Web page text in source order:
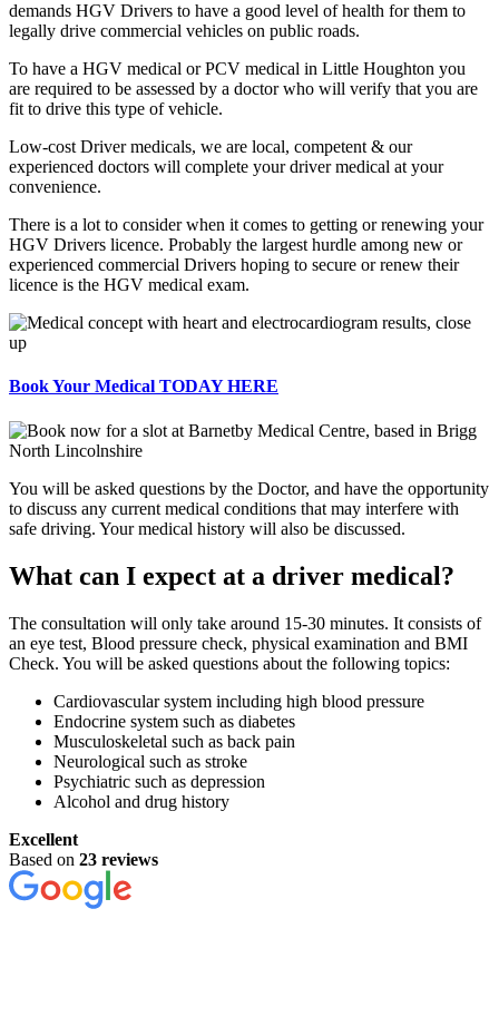
demands HGV Drivers to have a good level of health for them to
legally drive commercial vehicles on public roads.
To have a HGV medical or PCV medical in Little Houghton you
are required to be assessed by a doctor who will verify that you are
fit to drive this type of vehicle.
Low-cost Driver medicals, we are local, competent & our
experienced doctors will complete your driver medical at your
convenience.
There is a lot to consider when it comes to getting or renewing your
HGV Drivers licence. Probably the largest hurdle among new or
experienced commercial Drivers hoping to secure or renew their
licence is the HGV medical exam.
Book Your Medical TODAY HERE
You will be asked questions by the Doctor, and have the opportunity
to discuss any current medical conditions that may interfere with
safe driving. Your medical history will also be discussed.
What can I expect at a driver medical?
The consultation will only take around 15-30 minutes. It consists of
an eye test, Blood pressure check, physical examination and BMI
Check. You will be asked questions about the following topics:
Cardiovascular system including high blood pressure
Endocrine system such as diabetes
Musculoskeletal such as back pain
Neurological such as stroke
Psychiatric such as depression
Alcohol and drug history
Excellent
Based on 23 reviews